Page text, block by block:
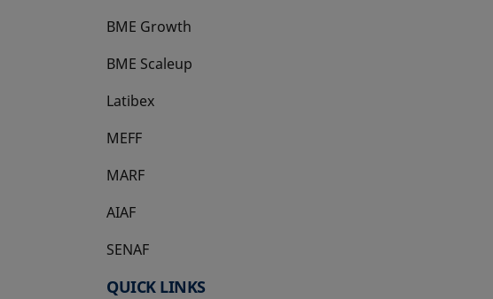
BME Growth
opens in a new tab
BME Scaleup
opens in a new tab
Latibex
opens in a new tab
MEFF
opens in a new tab
MARF
AIAF
SENAF
QUICK LINKS